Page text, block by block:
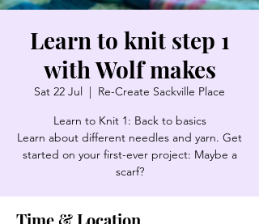
Learn to knit step 1
with Wolf makes
Sat 22 Jul
  |
Re-Create Sackville Place
Learn to Knit 1: Back to basics
Learn about different needles and yarn. Get
started on your first-ever project: Maybe a
scarf?
Time & Location